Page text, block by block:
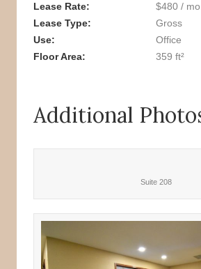
Lease Rate
$480 / mo.
Lease Type
Gross
Use
Office
Floor Area
359 ft²
Additional
Suite 208